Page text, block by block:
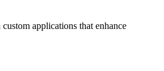
applications that enhance